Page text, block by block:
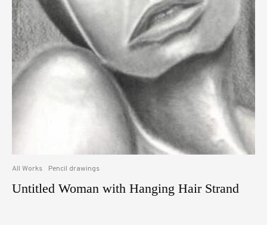
All Works Pencil drawings
Untitled Woman with Hanging Hair Strand